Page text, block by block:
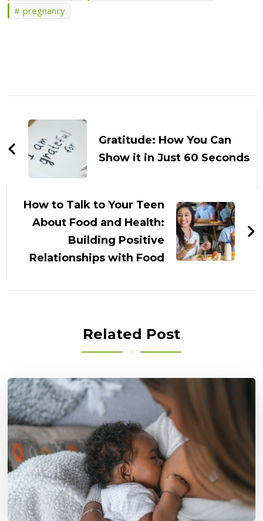
pregnancy
NavigationGratitude: How You Can
Show it in Just 60 Seconds
How to Talk to Your Teen
About Food and Health:
Building Positive
Relationships with Food
Related Post